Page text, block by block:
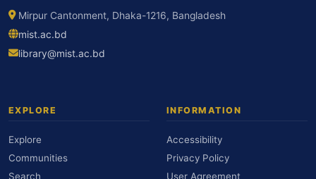
Mirpur Cantonment, Dhaka-1216, Bangladesh
mist.ac.bd
library@mist.ac.bd
EXPLORE
Explore
Communities
Search
INFORMATION
Accessibility
Privacy Policy
User Agreement